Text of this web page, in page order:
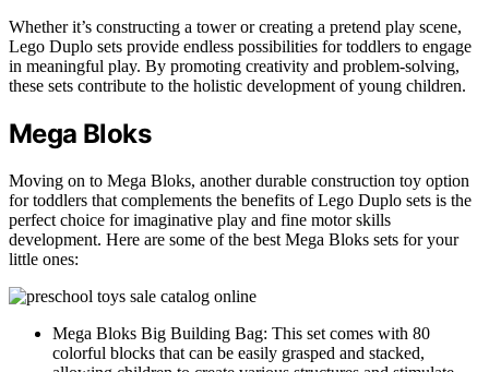
Whether it’s constructing a tower or creating a pretend play scene,
Lego Duplo sets provide endless possibilities for toddlers to engage
in meaningful play. By promoting creativity and problem-solving,
these sets contribute to the holistic development of young children.
Mega Bloks
Moving on to Mega Bloks, another durable construction toy option
for toddlers that complements the benefits of Lego Duplo sets is the
perfect choice for imaginative play and fine motor skills
development. Here are some of the best Mega Bloks sets for your
little ones:
Mega Bloks Big Building Bag: This set comes with 80
colorful blocks that can be easily grasped and stacked,